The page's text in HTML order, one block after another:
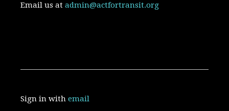
Email us atadmin@actfortransit.org
Sign in withemail